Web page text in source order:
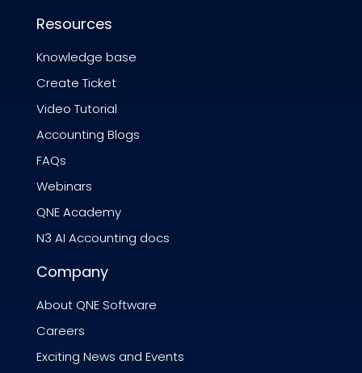
Resources
Knowledge base
Create Ticket
Video Tutorial
Accounting Blogs
FAQs
Webinars
QNE Academy
N3 AI Accounting docs
Company
About QNE Software
Careers
Exciting News and Events